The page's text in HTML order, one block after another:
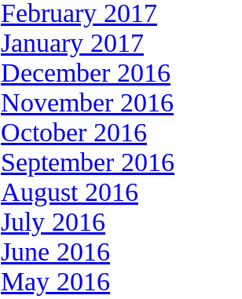
February 2017
January 2017
December 2016
November 2016
October 2016
September 2016
August 2016
July 2016
June 2016
May 2016